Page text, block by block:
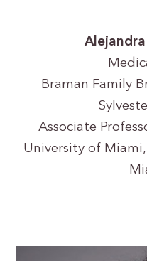
Alejandra
Braman Family
Associate
University of